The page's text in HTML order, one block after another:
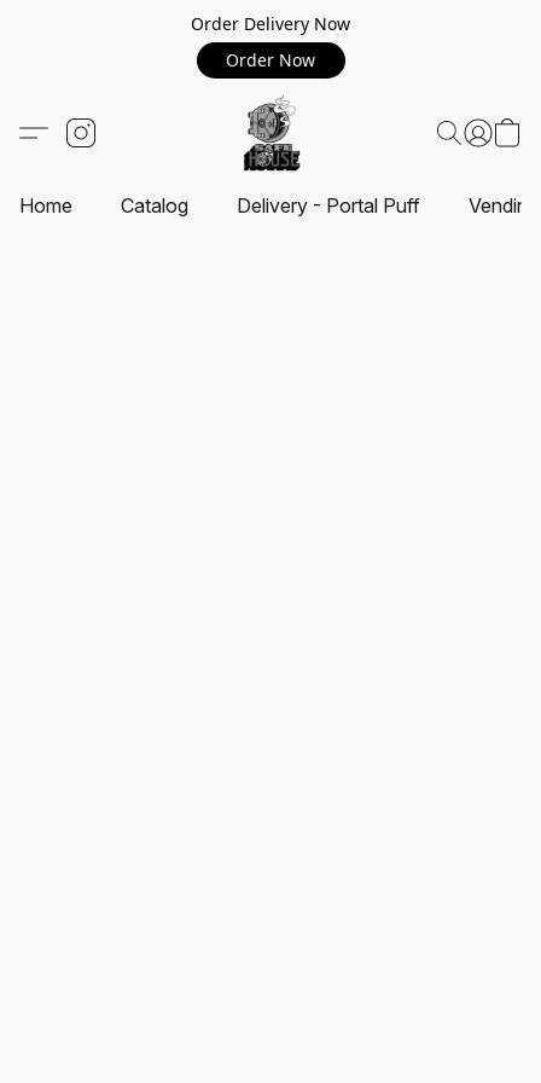
Order Delivery Now
Order Now
Home Catalog Delivery - Portal Puff